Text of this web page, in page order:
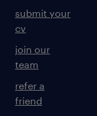
submit your
cv
join our
team
refer a
friend